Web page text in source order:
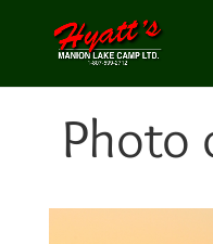
Photo